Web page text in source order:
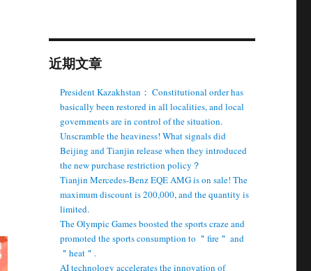
近期文章
President Kazakhstan： Constitutional order has
basically been restored in all localities, and local
governments are in control of the situation.
Unscramble the heaviness! What signals did
Beijing and Tianjin release when they introduced
the new purchase restriction policy？
Tianjin Mercedes-Benz EQE AMG is on sale! The
maximum discount is 200,000, and the quantity is
limited.
The Olympic Games boosted the sports craze and
promoted the sports consumption to ＂fire＂ and
＂heat＂.
AI technology accelerates the innovation of